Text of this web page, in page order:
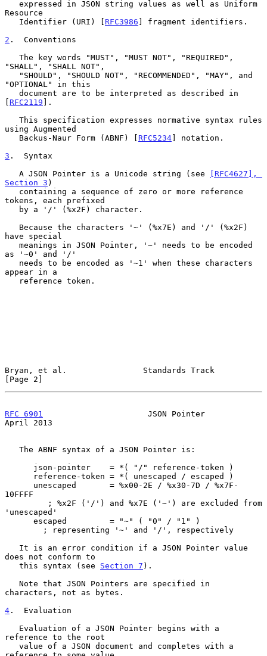
Resource
   Identifier (URI) [
RFC3986 ] fragment identifiers.
2 .  Conventions
"SHALL", "SHALL NOT",
"OPTIONAL" in this
[ RFC2119 ].
using Augmented
   Backus-Naur Form (ABNF) [
RFC5234] notation.
3 .  Syntax
   A JSON Pointer is a Unicode string (see
[RFC4627],
Section 3 )
tokens, each prefixed
have special
as '~0' and '/'
appear in a
Bryan, et al.                Standards Track
[Page 2]
RFC 6901
                      JSON Pointer
April 2013
10FFFF
'unescaped'
does not conform to
   this syntax (see
Section 7 ).
characters, not as bytes.
4 .  Evaluation
reference to the root